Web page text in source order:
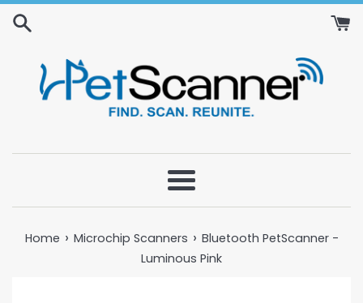
Skip
Menu
Home › Microchip Scanners › Bluetooth PetScanner -
Luminous Pink